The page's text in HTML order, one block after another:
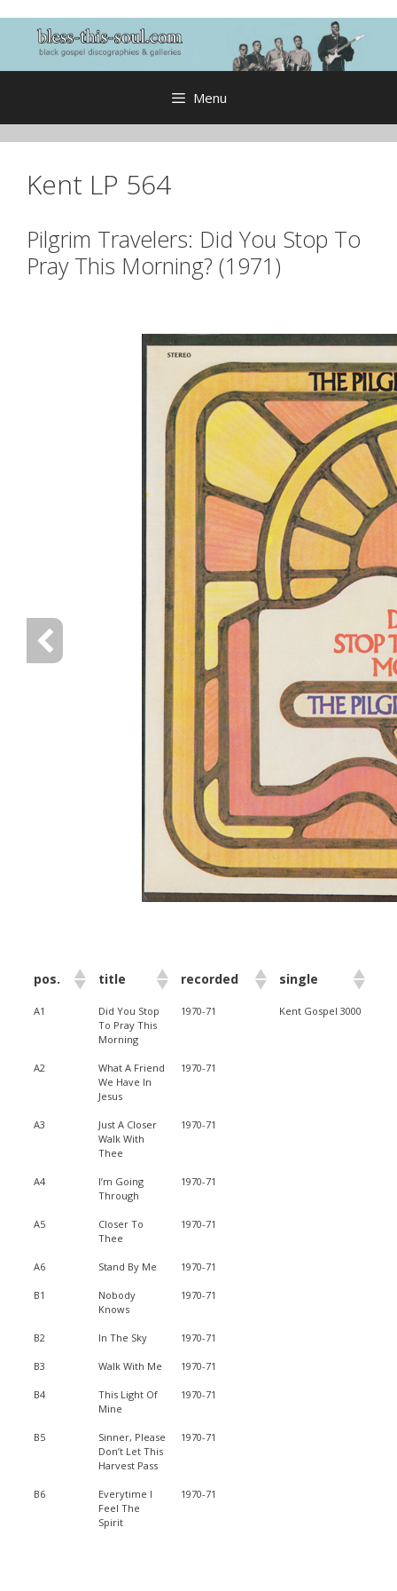
content
Menu
Kent LP 564
Pilgrim Travelers: Did You Stop To
Pray This Morning? (1971)
pos. title recorded single
A1
Did You Stop
To Pray This
Morning
1970-71 Kent Gospel 3000
A2
What A Friend
We Have In
Jesus
1970-71
A3
Just A Closer
Walk With
Thee
1970-71
A4
I’m Going
Through
1970-71
A5
Closer To
Thee
1970-71
A6 Stand By Me 1970-71
B1
Nobody
Knows
1970-71
B2 In The Sky 1970-71
B3 Walk With Me 1970-71
B4
This Light Of
Mine
1970-71
B5
Sinner, Please
Don’t Let This
Harvest Pass
1970-71
B6
Everytime I
Feel The
Spirit
1970-71